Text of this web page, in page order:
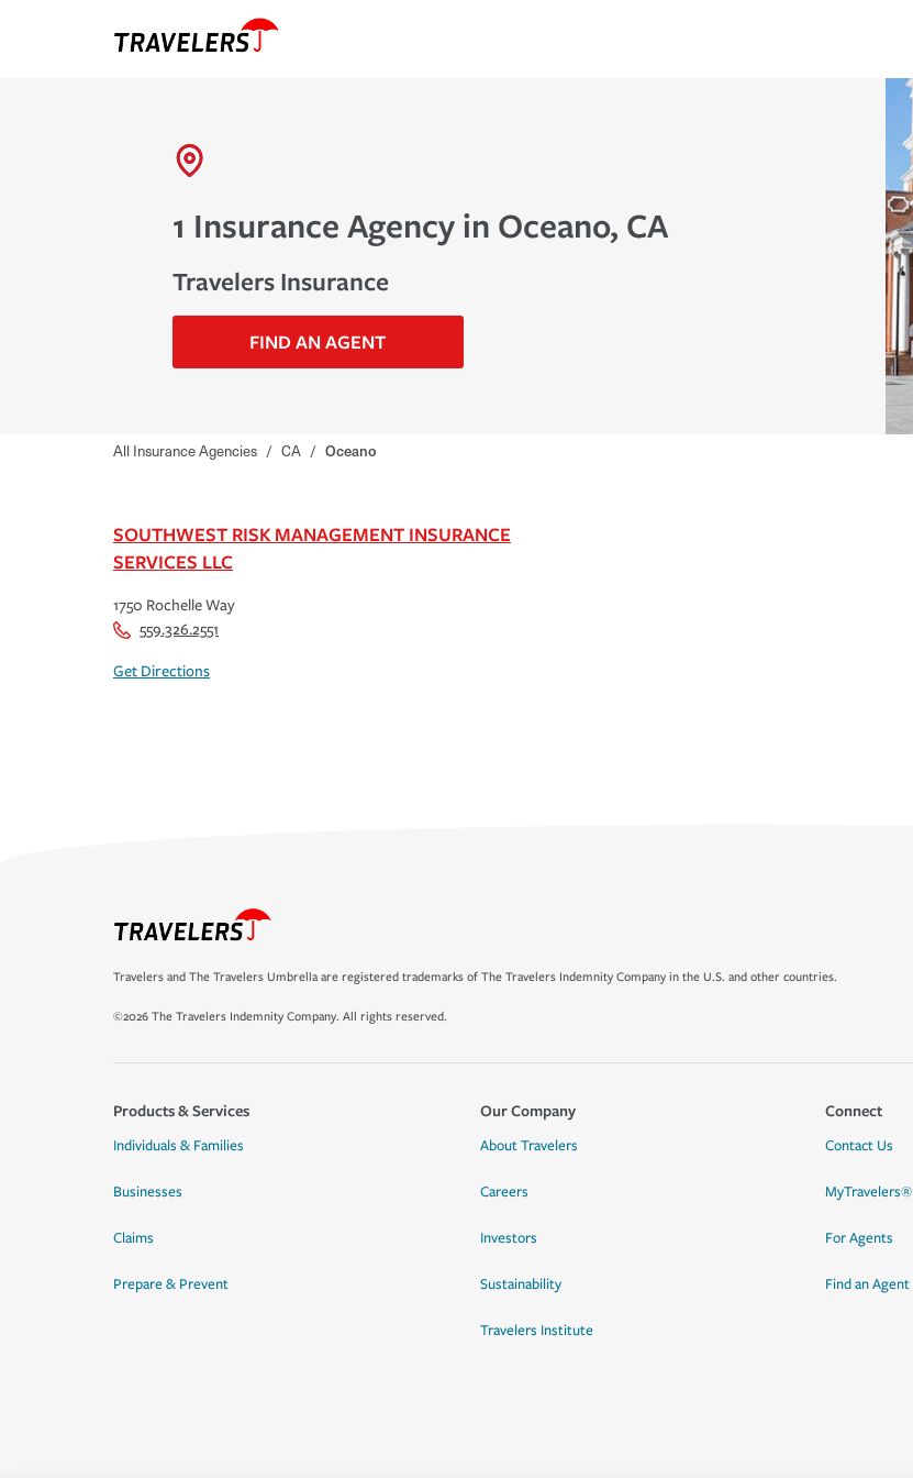
1 Insurance Agency in Oceano, CA
Travelers Insurance
FIND AN AGENT
All Insurance Agencies / CA / Oceano
SOUTHWEST RISK MANAGEMENT INSURANCE
SERVICES LLC
1750 Rochelle Way
559.326.2551
Get Directions
Travelers and The Travelers Umbrella are registered trademarks of The Travelers Indemnity Company in the U.S. and other countries.
©2026 The Travelers Indemnity Company. All rights reserved.
Products & Services
Individuals & Families
Businesses
Claims
Prepare & Prevent
Our Company
About Travelers
Careers
Investors
Sustainability
Travelers Institute
Connect
Contact Us
MyTravelers®
For Agents
Find an Agent